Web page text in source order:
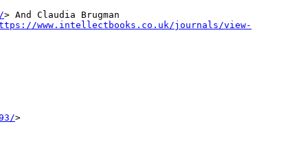
> And Claudia Brugman
www.intellectbooks.co.uk/journals/view-
>